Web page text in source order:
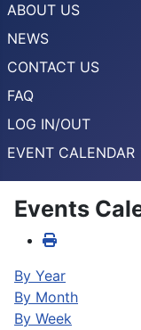
ABOUT US
NEWS
CONTACT US
FAQ
LOG IN/OUT
EVENT CALENDAR
Events
By Year
By Month
By Week